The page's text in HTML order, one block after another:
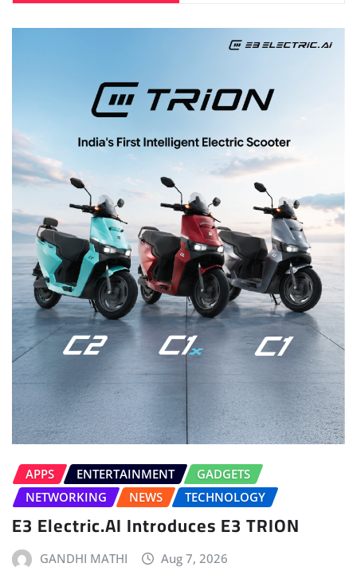
APPS ENTERTAINMENT
GADGETS
NETWORKING
NEWS TECHNOLOGY
E3 Electric.AI Introduces E3 TRION
GANDHI MATHI Aug 7, 2026